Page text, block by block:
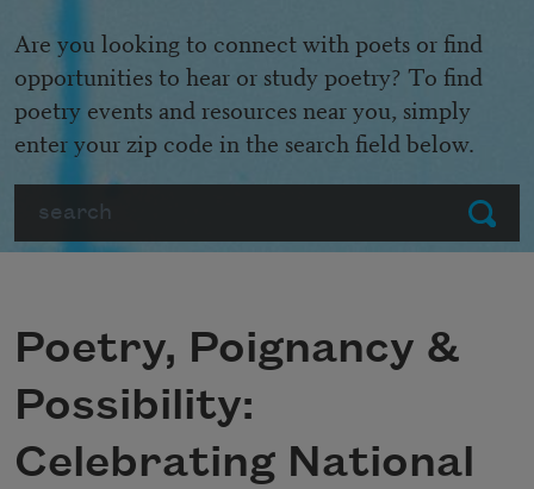
Submit
Are you looking to connect with poets or find
opportunities to hear or study poetry? To find
poetry events and resources near you, simply
enter your zip code in the search field below.
Poetry, Poignancy &
Possibility:
Celebrating National